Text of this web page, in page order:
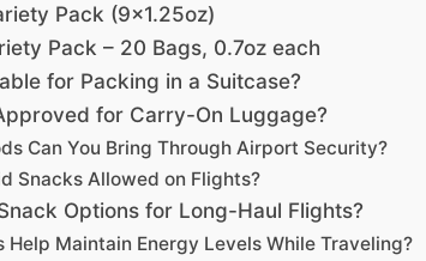
Pack (9×1.25oz)
Pack – 20 Bags, 0.7oz each
for Packing in a Suitcase?
for Carry-On Luggage?
Can You Bring Through Airport Security?
Snacks Allowed on Flights?
Options for Long-Haul Flights?
Maintain Energy Levels While Traveling?